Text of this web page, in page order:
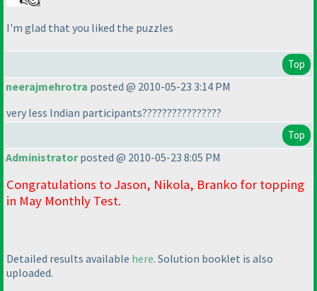
I'm glad that you liked the puzzles
Top
neerajmehrotra posted @ 2010-05-23 3:14 PM
very less Indian participants????????????????
Top
Administratorposted @ 2010-05-23 8:05 PM
Congratulations to Jason, Nikola, Branko for topping
in May Monthly Test.
Detailed results available here. Solution booklet is also
uploaded.